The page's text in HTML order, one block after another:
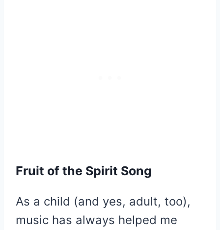
Fruit of the Spirit Song
As a child (and yes, adult, too),
music has always helped me